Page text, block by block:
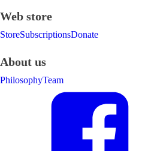
Web store
StoreSubscriptionsDonate
About us
PhilosophyTeam